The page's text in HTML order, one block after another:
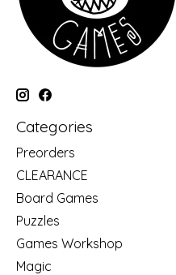
Categories
Preorders
CLEARANCE
Board Games
Puzzles
Games Workshop
Magic